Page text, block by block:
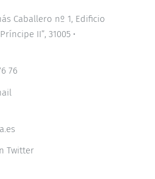
Caballero nº 1, Edificio
II”, 31005 •
76
Twitter